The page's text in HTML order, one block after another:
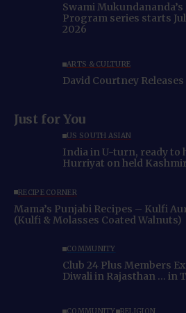
Swami
Program series starts
2026
ARTS & CULTURE
David Courtney
Just for You
US SOUTH ASIAN
India in U-turn, ready to
Hurriyat on held
RECIPE CORNER
Mama’s Punjabi Recipes – Kulfi
(Kulfi & Molasses Coated Walnuts)
COMMUNITY
Club 24 Plus Members
Diwali in Rajasthan … in